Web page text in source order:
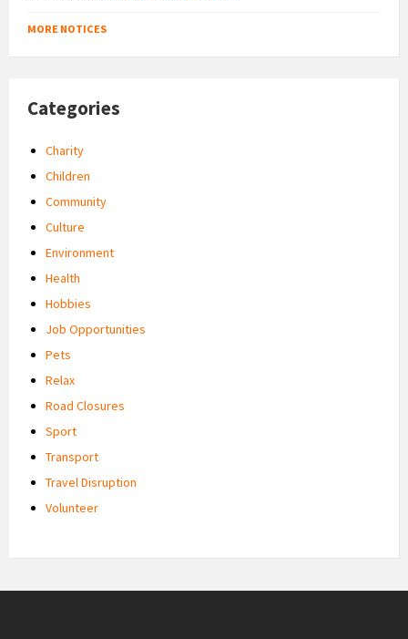
MORE NOTICES
Categories
Charity
Children
Community
Culture
Environment
Health
Hobbies
Job Opportunities
Pets
Relax
Road Closures
Sport
Transport
Travel Disruption
Volunteer